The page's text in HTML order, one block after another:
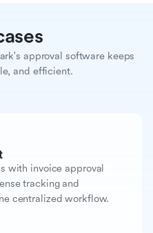
approval software keeps
and efficient.
with invoice approval
tracking and
centralized workflow.